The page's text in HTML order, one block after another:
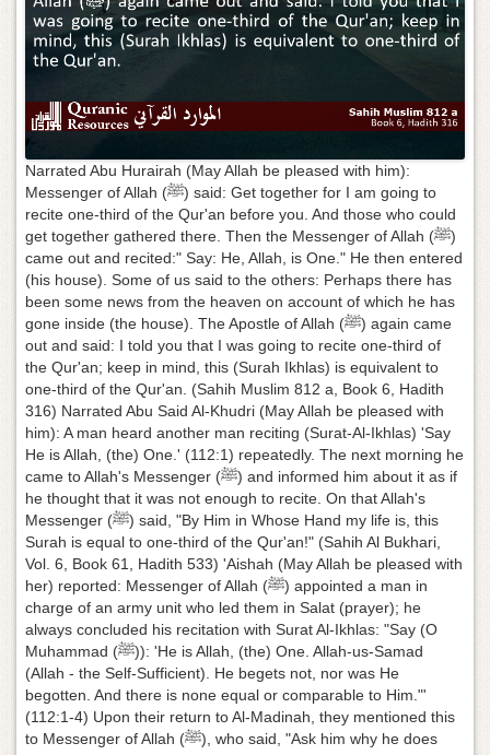
Narrated Abu Hurairah (May Allah be pleased with him):
Messenger of Allah (ﷺ) said: Get together for I am going to
recite one-third of the Qur'an before you. And those who could
get together gathered there. Then the Messenger of Allah (ﷺ)
came out and recited:" Say: He, Allah, is One." He then entered
(his house). Some of us said to the others: Perhaps there has
been some news from the heaven on account of which he has
gone inside (the house). The Apostle of Allah (ﷺ) again came
out and said: I told you that I was going to recite one-third of
the Qur'an; keep in mind, this (Surah Ikhlas) is equivalent to
one-third of the Qur'an. (Sahih Muslim 812 a, Book 6, Hadith
316) Narrated Abu Said Al-Khudri (May Allah be pleased with
him): A man heard another man reciting (Surat-Al-Ikhlas) 'Say
He is Allah, (the) One.' (112:1) repeatedly. The next morning he
came to Allah's Messenger (ﷺ) and informed him about it as if
he thought that it was not enough to recite. On that Allah's
Messenger (ﷺ) said, "By Him in Whose Hand my life is, this
Surah is equal to one-third of the Qur'an!" (Sahih Al Bukhari,
Vol. 6, Book 61, Hadith 533) 'Aishah (May Allah be pleased with
her) reported: Messenger of Allah (ﷺ) appointed a man in
charge of an army unit who led them in Salat (prayer); he
always concluded his recitation with Surat Al-Ikhlas: "Say (O
Muhammad (ﷺ)): 'He is Allah, (the) One. Allah-us-Samad
(Allah - the Self-Sufficient). He begets not, nor was He
begotten. And there is none equal or comparable to Him."'
(112:1-4) Upon their return to Al-Madinah, they mentioned this
to Messenger of Allah (ﷺ), who said, "Ask him why he does